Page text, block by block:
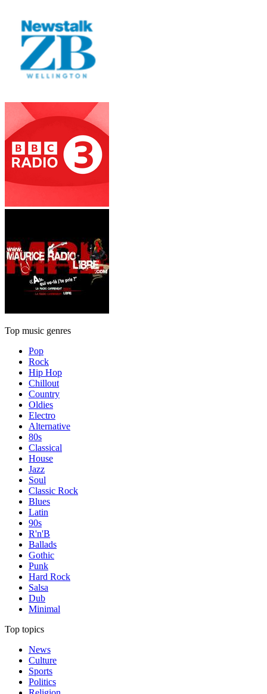
Top music genres
Pop
Rock
Hip Hop
Chillout
Country
Oldies
Electro
Alternative
80s
Classical
House
Jazz
Soul
Classic Rock
Blues
Latin
90s
R'n'B
Ballads
Gothic
Punk
Hard Rock
Salsa
Dub
Minimal
Top topics
News
Culture
Sports
Politics